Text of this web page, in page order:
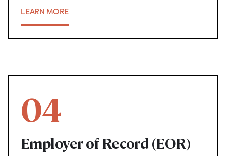
LEARN MORE
04
Employer of Record (EOR)